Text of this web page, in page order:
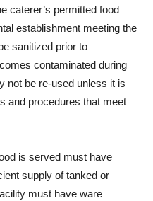
caterer’s permitted food
establishment meeting the
sanitized prior to
contaminated during
not be re-used unless it is
and procedures that meet
is served must have
supply of tanked or
must have ware